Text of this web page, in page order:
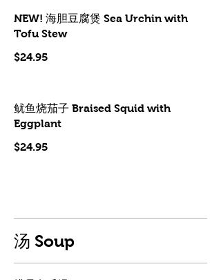
NEW! 海胆豆腐煲 Sea Urchin with
Tofu Stew
$24.95
鱿鱼烧茄子 Braised Squid with
Eggplant
$24.95
汤 Soup